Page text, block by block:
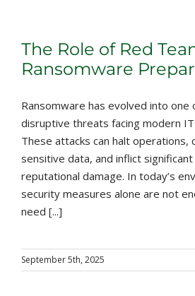
The Role of Red
Ransomware
Ransomware has evolved into
disruptive threats facing modern
These attacks can halt operations,
sensitive data, and inflict significant
reputational damage. In today’s
security measures alone are not
need [...]
September 5th, 2025